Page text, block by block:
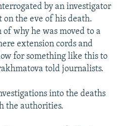
by an investigator
the eve of his death.
why he was moved to a
extension cords and
for something like this to
told journalists.
into the deaths
the authorities.